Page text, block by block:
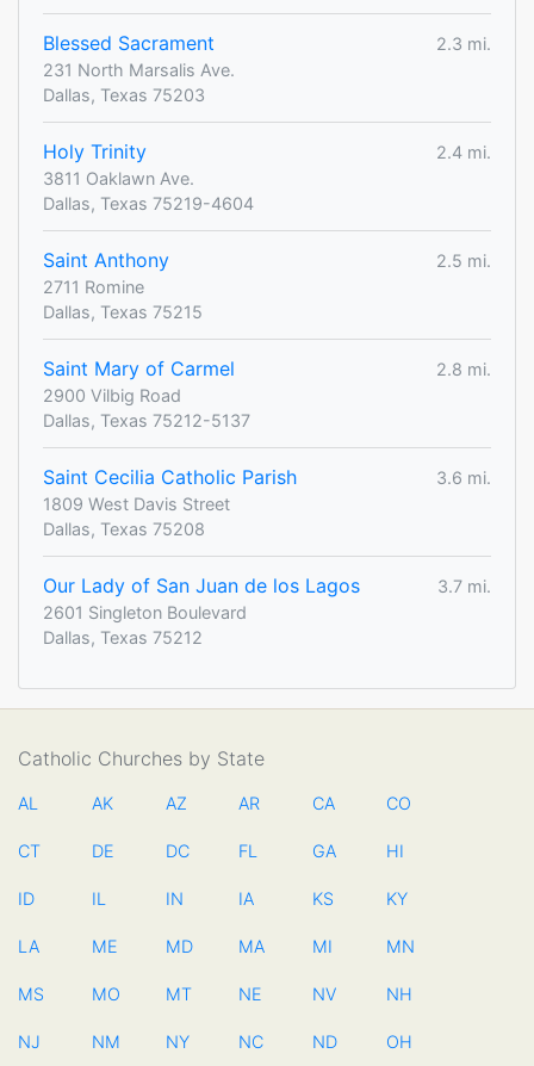
Blessed Sacrament
2.3 mi.
231 North Marsalis Ave.
Dallas, Texas 75203
Holy Trinity
2.4 mi.
3811 Oaklawn Ave.
Dallas, Texas 75219-4604
Saint Anthony
2.5 mi.
2711 Romine
Dallas, Texas 75215
Saint Mary of Carmel
2.8 mi.
2900 Vilbig Road
Dallas, Texas 75212-5137
Saint Cecilia Catholic Parish
3.6 mi.
1809 West Davis Street
Dallas, Texas 75208
Our Lady of San Juan de los Lagos
3.7 mi.
2601 Singleton Boulevard
Dallas, Texas 75212
Catholic Churches by State
AL AK AZ AR CA CO
CT DE DC FL GA HI
ID IL IN IA KS KY
LA ME MD MA MI MN
MS MO MT NE NV NH
NJ NM NY NC ND OH